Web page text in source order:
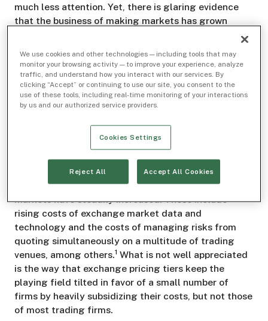
much less attention. Yet, there is glaring evidence
that the business of making markets has grown
increasingly more concentrated and less competitive
exchange fee structure helps to keep it that way. As
the SEC considers areas needing reform, this is one
that cries out for it.
It is well understood that the number of firms that
compete to make markets and provide liquidity on
exchanges has long been trending downward. It is
also well known that the fixed costs of making
markets have steadily increased. These include
rising costs of exchange market data and
technology and the costs of managing risks from
quoting simultaneously on a multitude of trading
venues, among others.1 What is not well appreciated
is the way that exchange pricing tiers keep the
playing field tilted in favor of a small number of
firms by heavily subsidizing their costs, but not those
of most trading firms.
We use cookies and other technologies — including tools that may
monitor your browsing activity — to improve your experience, analyze
traffic, and understand how you interact with our services. By
clicking “Accept” or continuing to use our site, you consent to the
use of these tools, including real-time monitoring of your interactions
by us and our authorized service providers.
Cookies Settings
Reject All Accept All Cookies